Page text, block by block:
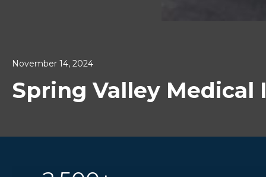
November 14, 2024
Spring Valley Medical